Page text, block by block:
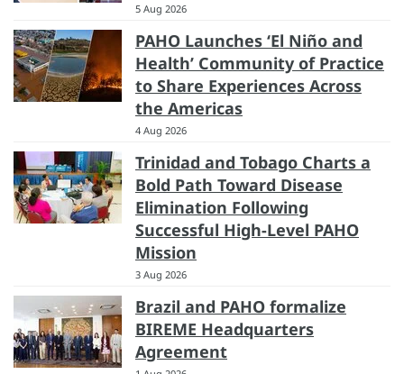
5 Aug 2026
PAHO Launches ‘El Niño and
Health’ Community of Practice
to Share Experiences Across
the Americas
4 Aug 2026
Trinidad and Tobago Charts a
Bold Path Toward Disease
Elimination Following
Successful High-Level PAHO
Mission
3 Aug 2026
Brazil and PAHO formalize
BIREME Headquarters
Agreement